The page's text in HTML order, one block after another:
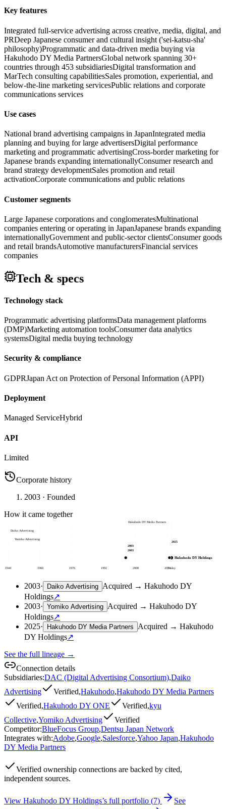
Key features
Integrated full-service advertising across creative, media, digital, and
PRDeep Japanese consumer and cultural insight ('sei-katsu-sha'
philosophy)Programmatic and data-driven media buying via
Hakuhodo DY Media PartnersGlobal network spanning 30+
countries through 453 subsidiariesDigital transformation and
MarTech consulting capabilitiesSales promotion, experiential, and
below-the-line marketing servicesPublic relations and corporate
communications services
Use cases
National brand advertising campaigns in JapanIntegrated media
planning and buying for large advertisersDigital performance
marketing and programmatic advertisingCross-border marketing for
Japanese brands expanding internationallyConsumer research and
brand strategy developmentSales promotion and retail
activationCorporate communications and public relations
Customer segments
Large Japanese corporations and conglomeratesMultinational
companies entering or operating in JapanJapanese brands expanding
internationallyGovernment and public-sector clientsConsumer goods
and retail brandsAutomotive manufacturersFinancial services
companies
Tech & specs
Technology stack
Programmatic advertising platformsData management platforms
(DMP)Marketing automation toolsConsumer data analytics
systemsDigital media buying technology
Security & compliance
GDPRJapan Act on Protection of Personal Information (APPI)
Deployment
Managed ServiceHybrid
API
Limited
Corporate history
2003 · Founded
How it came together
1944 1960 1976 1992 2008 2024Today
Hakuhodo DY Holdings
Hakuhodo DY Media Partners
2025
Daiko Advertising
2003
Yomiko Advertising
2003
2003· Daiko Advertising Acquired → Hakuhodo DY
Holdings↗
2003· Yomiko Advertising Acquired → Hakuhodo DY
Holdings↗
2025· Hakuhodo DY Media Partners Acquired → Hakuhodo
DY Holdings↗
See the full lineage →
Connection details
Subsidiaries:DAC (Digital Advertising Consortium),Daiko
Advertising
Verified,Hakuhodo,Hakuhodo DY Media Partners
Verified,Hakuhodo DY ONE Verified,kyu
Collective,Yomiko Advertising
Verified
Competitor:BlueFocus Group,Dentsu Japan Network
Integrates with:Adobe,Google,Salesforce,Yahoo Japan,Hakuhodo
DY Media Partners
Verified ownership connections are backed by cited,
independent sources.
View Hakuhodo DY Holdings’s full portfolio (7)
See